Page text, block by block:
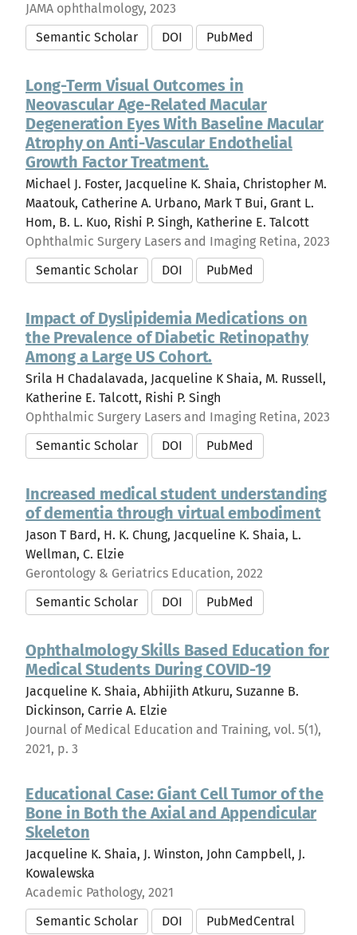
JAMA ophthalmology, 2023
Semantic Scholar
DOI PubMed
Long-Term Visual Outcomes in
Neovascular Age-Related Macular
Degeneration Eyes With Baseline Macular
Atrophy on Anti-Vascular Endothelial
Growth Factor Treatment.
Michael J. Foster, Jacqueline K. Shaia, Christopher M.
Maatouk, Catherine A. Urbano, Mark T Bui, Grant L.
Hom, B. L. Kuo, Rishi P. Singh, Katherine E. Talcott
Ophthalmic Surgery Lasers and Imaging Retina, 2023
Semantic Scholar
DOI PubMed
Impact of Dyslipidemia Medications on
the Prevalence of Diabetic Retinopathy
Among a Large US Cohort.
Srila H Chadalavada, Jacqueline K Shaia, M. Russell,
Katherine E. Talcott, Rishi P. Singh
Ophthalmic Surgery Lasers and Imaging Retina, 2023
Semantic Scholar
DOI PubMed
Increased medical student understanding
of dementia through virtual embodiment
Jason T Bard, H. K. Chung, Jacqueline K. Shaia, L.
Wellman, C. Elzie
Gerontology & Geriatrics Education, 2022
Semantic Scholar
DOI PubMed
Ophthalmology Skills Based Education for
Medical Students During COVID-19
Jacqueline K. Shaia, Abhijith Atkuru, Suzanne B.
Dickinson, Carrie A. Elzie
Journal of Medical Education and Training, vol. 5(1),
2021, p. 3
Educational Case: Giant Cell Tumor of the
Bone in Both the Axial and Appendicular
Skeleton
Jacqueline K. Shaia, J. Winston, John Campbell, J.
Kowalewska
Academic Pathology, 2021
Semantic Scholar
DOI PubMedCentral